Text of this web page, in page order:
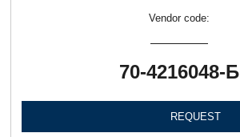
Vendor code:
70-4216048-Б
REQUEST